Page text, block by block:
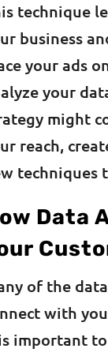
technique
business
your ads
your
might
reach,
techniques
Data
of the
with
important